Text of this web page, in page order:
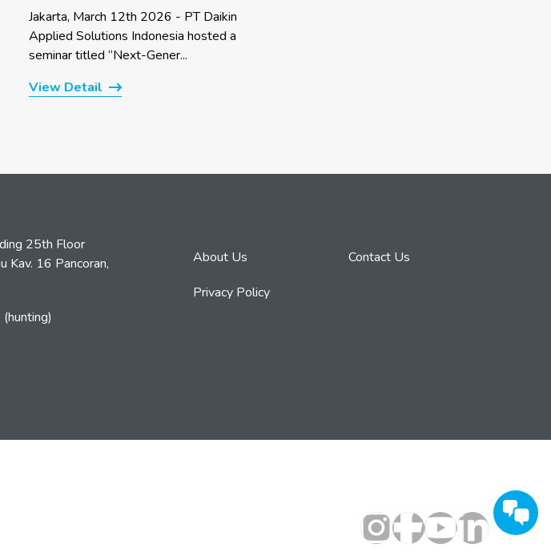
Jakarta, March 12th 2026 - PT Daikin
Applied Solutions Indonesia hosted a
seminar titled “Next-Gener...
View Detail
25th Floor
Kav. 16 Pancoran,
About Us
Contact Us
Privacy Policy